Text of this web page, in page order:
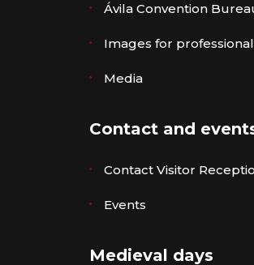
Ávila Convention
Images for
Media
Contact and
Contact Visitor
Events
Medieval days